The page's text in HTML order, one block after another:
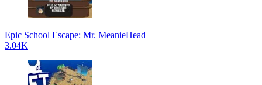
Epic School Escape: Mr. MeanieHead
3.04K